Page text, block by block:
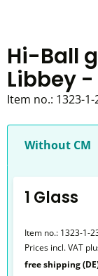
Hi-Ball
Libbey
Item no.: 1323-1-
Without CM
1 Glass
Item no.: 1323-1-
Prices incl. VAT
free shipping